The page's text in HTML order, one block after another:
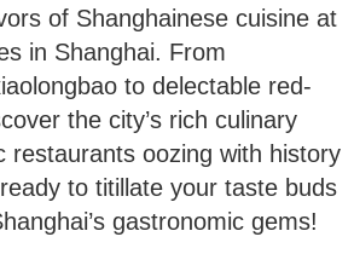
of Shanghainese cuisine at
in Shanghai. From
to delectable red-
the city’s rich culinary
restaurants oozing with history
to titillate your taste buds
gastronomic gems!